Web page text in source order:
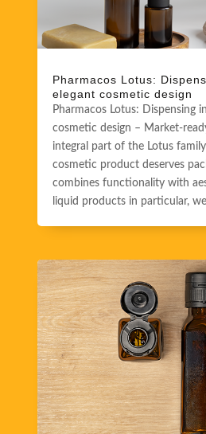
Pharmacos Lotus:
elegant cosmetic design
Pharmacos Lotus: Dispensing
cosmetic design – Market-
integral part of the Lotus
cosmetic product deserves
combines functionality with
liquid products in particular,